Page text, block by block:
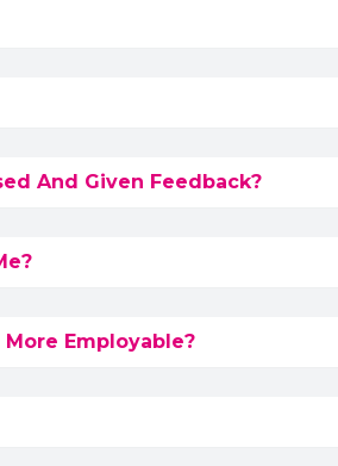
And Given Feedback?
Employable?